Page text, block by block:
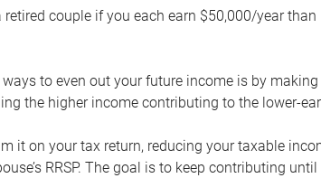
retired couple if you each earn $50,000/year
ways to even out your future income is by
the higher income contributing to the lower-
it on your tax return, reducing your taxable
RRSP. The goal is to keep contributing